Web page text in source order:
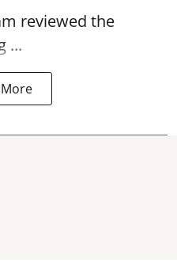
reviewed the
...